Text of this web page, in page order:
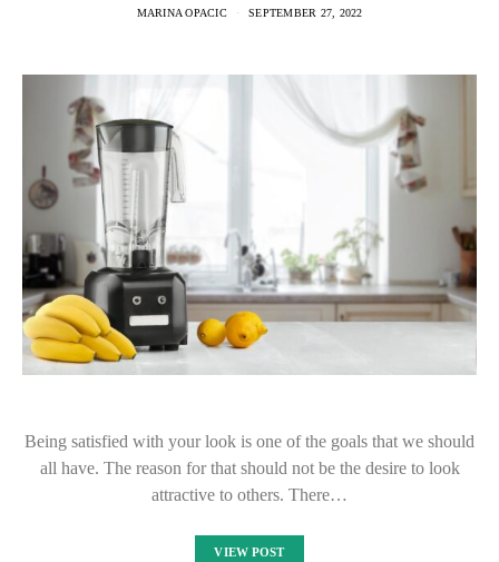
MARINA OPACIC SEPTEMBER 27, 2022
Being satisfied with your look is one of the goals that we should
all have. The reason for that should not be the desire to look
attractive to others. There…
VIEW POST